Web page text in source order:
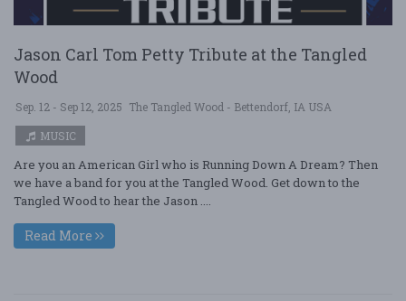
Jason Carl Tom Petty Tribute at the Tangled
Wood
Sep. 12 - Sep 12, 2025 The Tangled Wood - Bettendorf, IA USA
MUSIC
Are you an American Girl who is Running Down A Dream? Then
we have a band for you at the Tangled Wood. Get down to the
Tangled Wood to hear the Jason ....
Read More